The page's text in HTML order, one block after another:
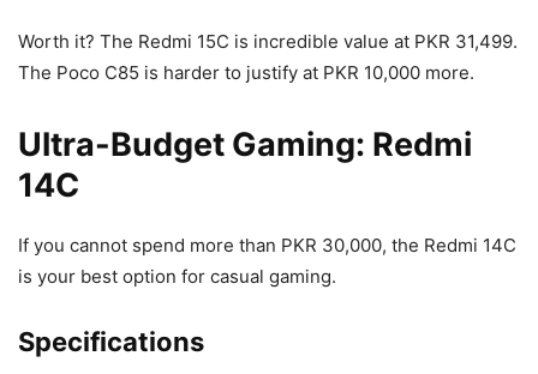
Worth it? The Redmi 15C is incredible value at PKR 31,499.
The Poco C85 is harder to justify at PKR 10,000 more.
Ultra-Budget Gaming: Redmi
14C
If you cannot spend more than PKR 30,000, the Redmi 14C
is your best option for casual gaming.
Specifications